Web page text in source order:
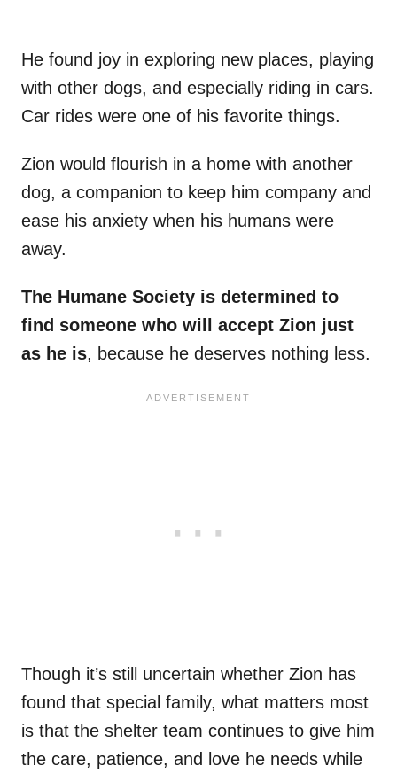
He found joy in exploring new places, playing
with other dogs, and especially riding in cars.
Car rides were one of his favorite things.
Zion would flourish in a home with another
dog, a companion to keep him company and
ease his anxiety when his humans were
away.
The Humane Society is determined to
find someone who will accept Zion just
as he is, because he deserves nothing less.
Though it’s still uncertain whether Zion has
found that special family, what matters most
is that the shelter team continues to give him
the care, patience, and love he needs while